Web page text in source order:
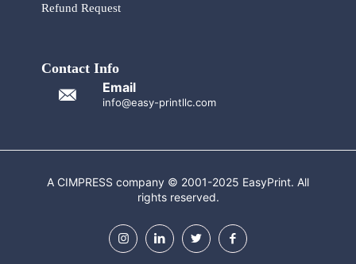
Refund Request
Contact Info
Email
info@easy-printllc.com
A CIMPRESS company © 2001-2025 EasyPrint. All
rights reserved.